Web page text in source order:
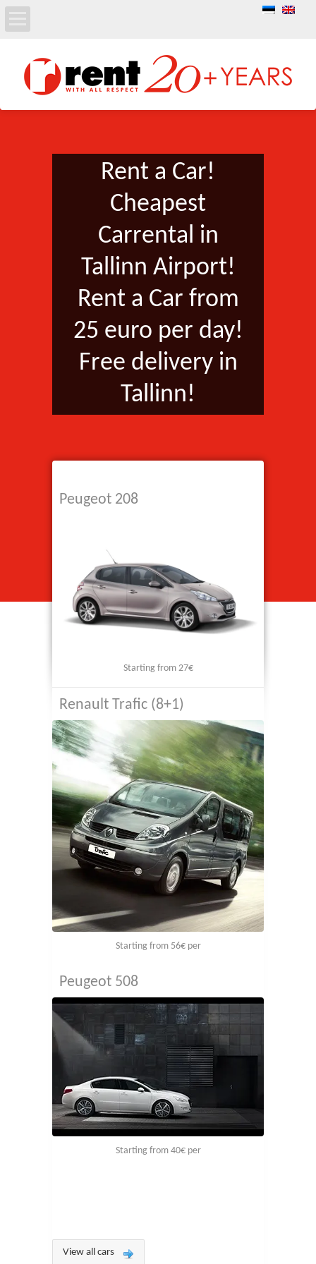
Rent a Car!
Cheapest
Carrental in
Tallinn Airport!
Rent a Car from
25 euro per day!
Free delivery in
Tallinn!
Peugeot 208
Starting from 27€
Renault Trafic (8+1)
Starting from 56€ per
Peugeot 508
Starting from 40€ per
View all cars